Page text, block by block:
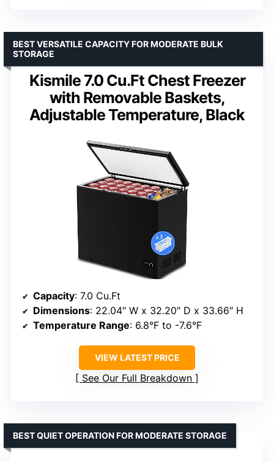
Kismile 7.0 Cu.Ft Chest Freezer
with Removable Baskets,
Adjustable Temperature, Black
BEST VERSATILE CAPACITY FOR MODERATE BULK
STORAGE
Capacity: 7.0 Cu.Ft
Dimensions: 22.04″ W x 32.20″ D x 33.66″ H
Temperature Range: 6.8°F to -7.6°F
VIEW LATEST PRICE
See Our Full Breakdown
BEST QUIET OPERATION FOR MODERATE STORAGE